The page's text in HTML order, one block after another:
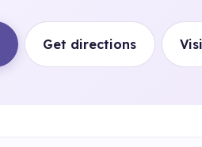
Get directions